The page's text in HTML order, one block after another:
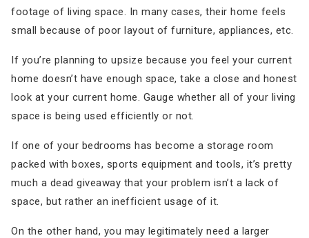
footage of living space. In many cases, their home feels
small because of poor layout of furniture, appliances, etc.
If you’re planning to upsize because you feel your current
home doesn’t have enough space, take a close and honest
look at your current home. Gauge whether all of your living
space is being used efficiently or not.
If one of your bedrooms has become a storage room
packed with boxes, sports equipment and tools, it’s pretty
much a dead giveaway that your problem isn’t a lack of
space, but rather an inefficient usage of it.
On the other hand, you may legitimately need a larger